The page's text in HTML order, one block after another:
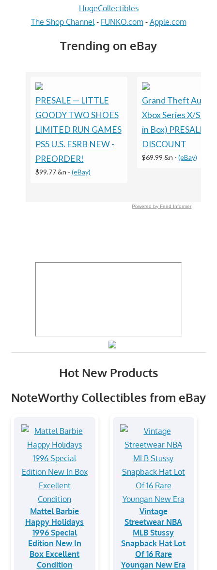
HugeCollectibles
The Shop Channel - FUNKO.com- Apple.com
Trending on eBay
PRESALE — LITTLE
GOODY TWO SHOES
LIMITED RUN GAMES
PS5 U.S. ESRB NEW -
PREORDER!
$99.77 &n - (eBay)
Grand Theft Auto
Xbox Series X/S
in Box) PRESALE
DISCOUNT
$69.99 &n - (eBay)
Powered by Feed Informer
Hot New Products
NoteWorthy Collectibles from eBay
Mattel Barbie
Happy Holidays
1996 Special
Edition New In
Box Excellent
Condition
Vintage
Streetwear NBA
MLB Stussy
Snapback Hat Lot
Of 16 Rare
Youngan New Era